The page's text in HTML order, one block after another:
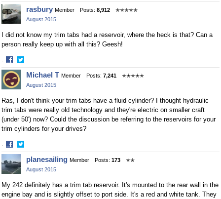
Share
on
Facebook
Share
on
Twitter
rasbury Member Posts: 8,912
✭✭✭✭✭
August 2015
I did not know my trim tabs had a reservoir, where the heck is that? Can a
person really keep up with all this? Geesh!
·
Share
on
Facebook
Share
on
Twitter
Michael T Member Posts: 7,241
✭✭✭✭✭
August 2015
Ras, I don't think your trim tabs have a fluid cylinder? I thought hydraulic
trim tabs were really old technology and they're electric on smaller craft
(under 50') now? Could the discussion be referring to the reservoirs for your
trim cylinders for your drives?
·
Share
on
Facebook
Share
on
Twitter
planesailing Member Posts: 173
✭✭
August 2015
My 242 definitely has a trim tab reservoir. It's mounted to the rear wall in the
engine bay and is slightly offset to port side. It's a red and white tank. They